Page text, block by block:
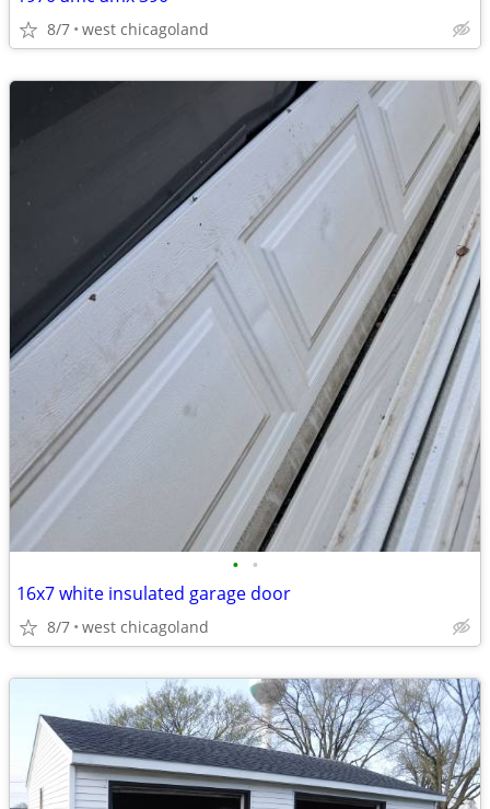
8/7 west chicagoland
• •
16x7 white insulated garage door
8/7 west chicagoland